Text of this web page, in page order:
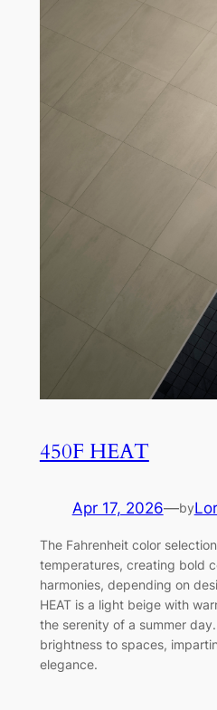
450F HEAT
Apr 17, 2026—by
The Fahrenheit color
temperatures, creating bold
harmonies, depending on
HEAT is a light beige with
the serenity of a summer
brightness to spaces,
elegance.